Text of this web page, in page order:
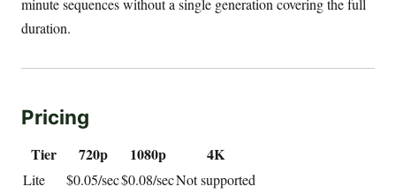
minute sequences without a single generation covering the full
duration.
Pricing
Tier 720p 1080p 4K
Lite $0.05/sec$0.08/secNot supported